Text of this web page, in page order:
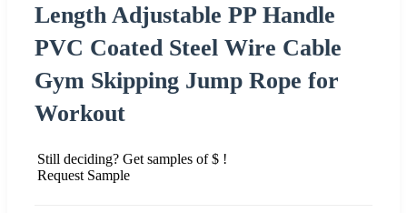
Length Adjustable PP Handle
PVC Coated Steel Wire Cable
Gym Skipping Jump Rope for
Workout
Still deciding? Get samples of $ !
Request Sample